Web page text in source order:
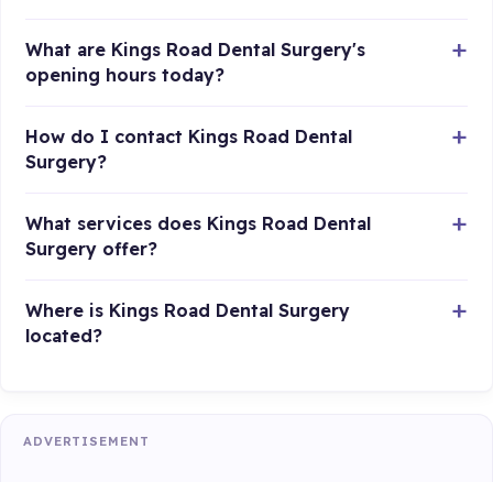
What are Kings Road Dental Surgery's
opening hours today?
How do I contact Kings Road Dental
Surgery?
What services does Kings Road Dental
Surgery offer?
Where is Kings Road Dental Surgery
located?
ADVERTISEMENT